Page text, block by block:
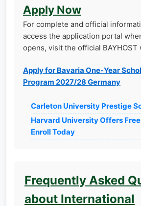
Apply Now
For complete and official
access the application portal
opens, visit the official BAYHOST
Apply for Bavaria One-Year
Program 2027/28 Germany
Carleton University Prestige
Harvard University Offers
Enroll Today
Frequently Asked
about International